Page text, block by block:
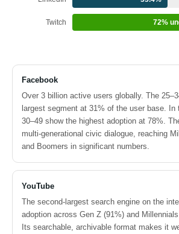
Twitch 72%
Facebook
Over 3 billion active users globally. The
largest segment at 31% of the user base. In
30–49 show the highest adoption at 78%.
multi-generational civic dialogue, reaching
and Boomers in significant numbers.
YouTube
The second-largest search engine on the
adoption across Gen Z (91%) and
Its searchable, archivable format makes it